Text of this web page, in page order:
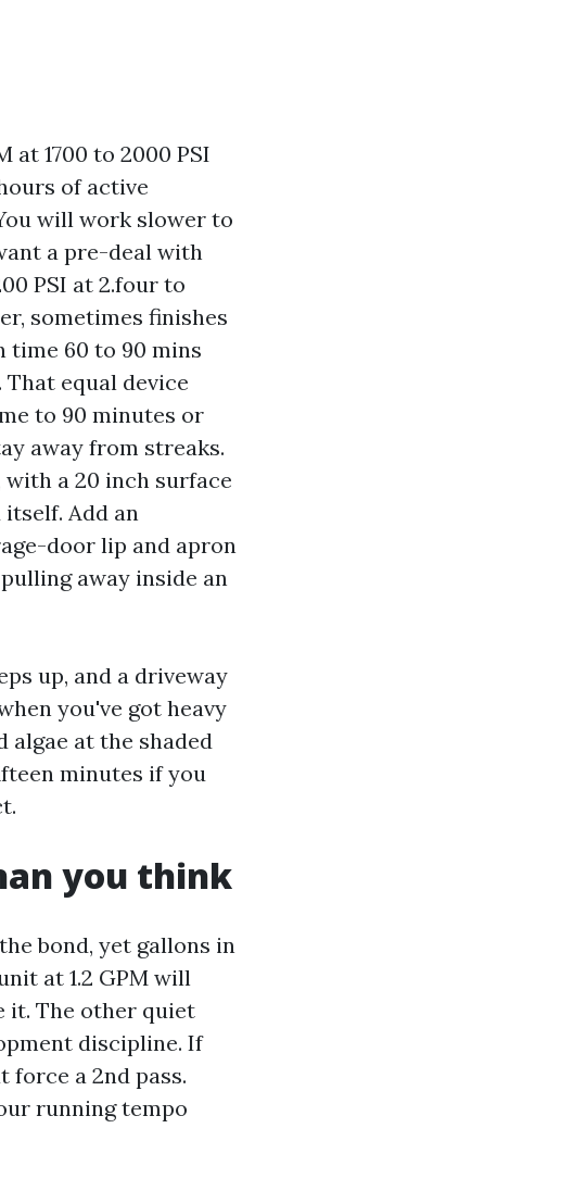
at 1700 to 2000 PSI
of active
will work slower to
a pre-deal with
PSI at 2.four to
sometimes finishes
time 60 to 90 mins
equal device
to 90 minutes or
away from streaks.
a 20 inch surface
Add an
door lip and apron
away inside an
up, and a driveway
you've got heavy
algae at the shaded
minutes if you
you think
bond, yet gallons in
at 1.2 GPM will
it. The other quiet
discipline. If
force a 2nd pass.
running tempo